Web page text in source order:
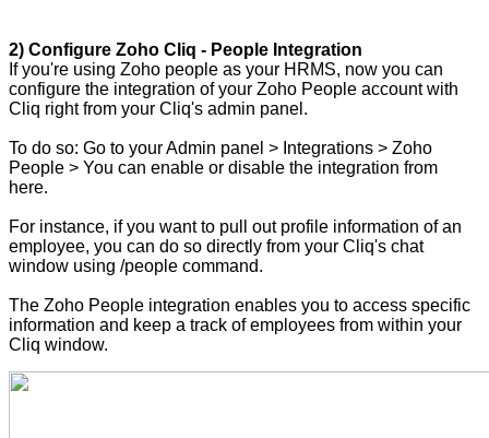
2) Configure Zoho Cliq - People Integration
If you're using Zoho people as your HRMS, now you can
configure the integration of your Zoho People account with
Cliq right from your Cliq's admin panel.
To do so: Go to your Admin panel > Integrations > Zoho
People > You can enable or disable the integration from
here.
For instance, if you want to pull out profile information of an
employee, you can do so directly from your Cliq's chat
window using /people command.
The Zoho People integration enables you to access specific
information and keep a track of employees from within your
Cliq window.